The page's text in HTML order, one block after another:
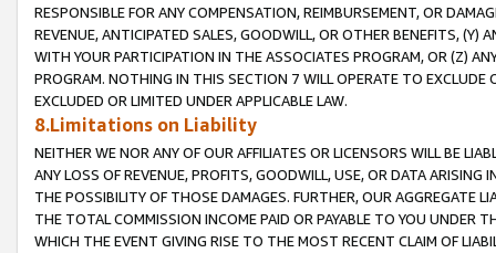
RESPONSIBLE FOR ANY COMPENSATION, REIMBURSEMENT, OR
REVENUE, ANTICIPATED SALES, GOODWILL, OR OTHER BENEFITS,
WITH YOUR PARTICIPATION IN THE ASSOCIATES PROGRAM, OR (Z)
PROGRAM. NOTHING IN THIS SECTION 7 WILL OPERATE TO
EXCLUDED OR LIMITED UNDER APPLICABLE LAW.
8.Limitations on Liability
NEITHER WE NOR ANY OF OUR AFFILIATES OR LICENSORS WILL BE
ANY LOSS OF REVENUE, PROFITS, GOODWILL, USE, OR DATA ARISING
THE POSSIBILITY OF THOSE DAMAGES. FURTHER, OUR AGGREGATE
THE TOTAL COMMISSION INCOME PAID OR PAYABLE TO YOU UNDER
WHICH THE EVENT GIVING RISE TO THE MOST RECENT CLAIM OF